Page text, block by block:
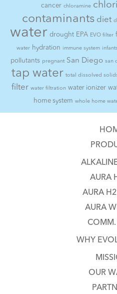
cancer chloramine
contaminants diet
water drought EPA EVO filter
water hydration immune system infants
pollutants pregnant San Diego san
tap water total dissolved
filter water filtration water ionizer
home system whole home
AURA
AURA
AURA
COMM.
WHY
OUR